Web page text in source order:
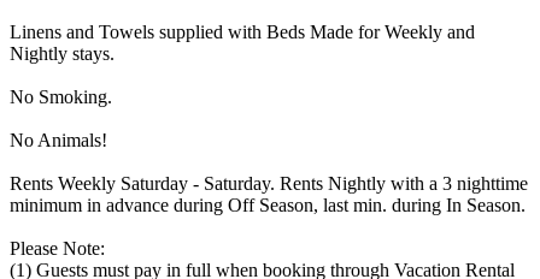
Linens and Towels supplied with Beds Made for Weekly and
Nightly stays.
No Smoking.
No Animals!
Rents Weekly Saturday - Saturday. Rents Nightly with a 3 nighttime
minimum in advance during Off Season, last min. during In Season.
Please Note:
(1) Guests must pay in full when booking through Vacation Rental